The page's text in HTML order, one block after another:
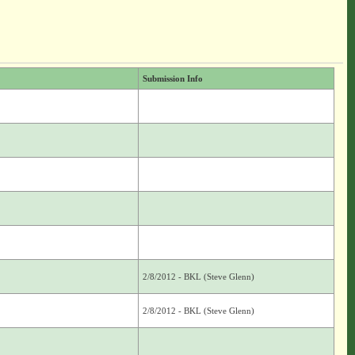
Submission Info
2/8/2012 - BKL (Steve Glenn)
2/8/2012 - BKL (Steve Glenn)